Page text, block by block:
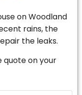
on Woodland
rains, the
the leaks.
quote on your